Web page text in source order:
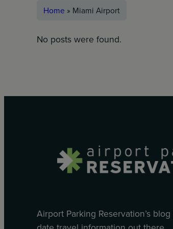
Home » Miami Airport
No posts were found.
Airport Parking Reservation’s